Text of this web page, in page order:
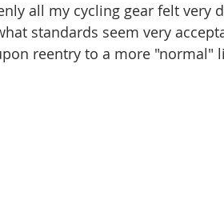
all my cycling gear felt very
standards seem very
reentry to a more "normal"